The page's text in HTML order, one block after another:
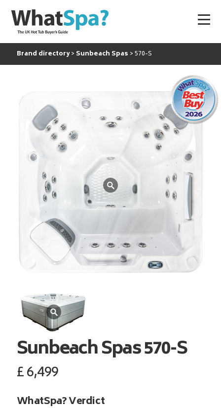
Brand directory Sunbeach Spas 570-S
Sunbeach Spas570-S
£6,499
WhatSpa? Verdict